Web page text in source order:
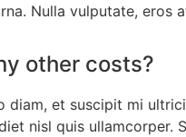
Nulla vulputate, eros
other costs?
diam, et suscipit mi
nisl quis ullamcorper.